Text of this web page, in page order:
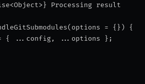
Processing result
= {}) {
{ ...config, ...options };